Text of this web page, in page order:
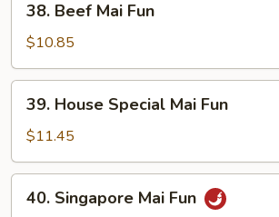
Beef
Mai
Fun
38. Beef Mai Fun
$10.85
House
Special
Mai
Fun
39. House Special Mai Fun
$11.45
Singapore
40. Singapore Mai Fun